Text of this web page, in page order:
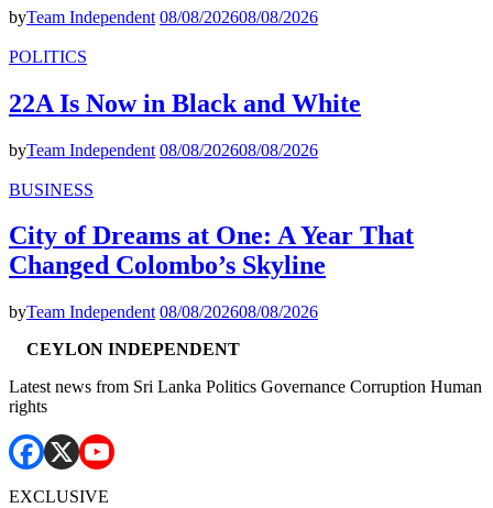
byTeam Independent 08/08/202608/08/2026
POLITICS
22A Is Now in Black and White
byTeam Independent 08/08/202608/08/2026
BUSINESS
City of Dreams at One: A Year That
Changed Colombo’s Skyline
byTeam Independent 08/08/202608/08/2026
CEYLON INDEPENDENT
Latest news from Sri Lanka Politics Governance Corruption Human
rights
EXCLUSIVE